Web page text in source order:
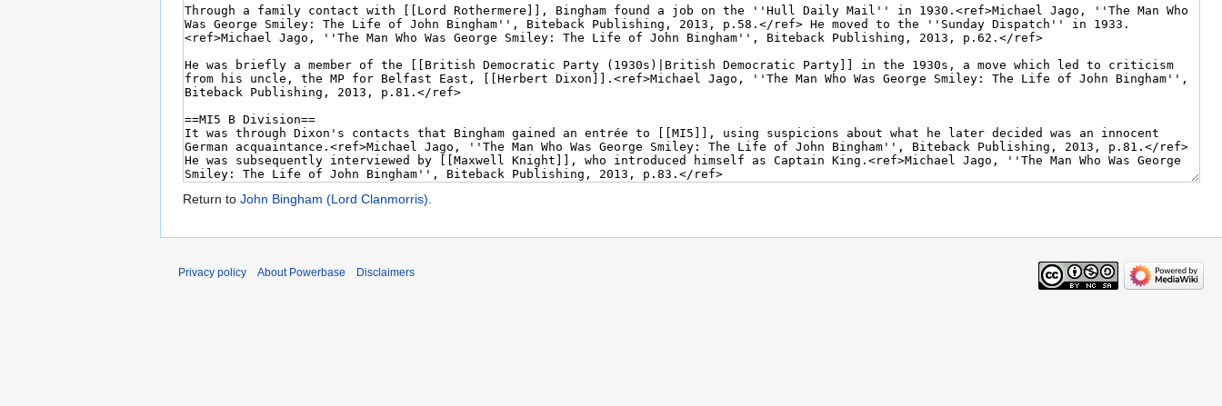
Return to John Bingham (Lord Clanmorris).
Privacy policy About Powerbase Disclaimers